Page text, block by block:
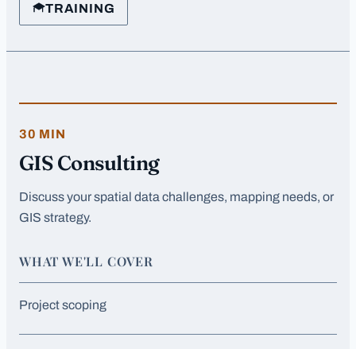
TRAINING
30 MIN
GIS Consulting
Discuss your spatial data challenges, mapping needs, or
GIS strategy.
WHAT WE'LL COVER
Project scoping